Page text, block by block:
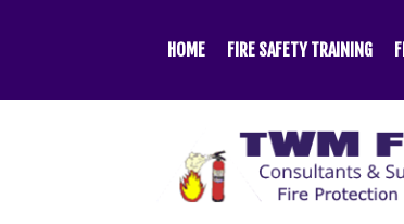
HOME FIRE SAFETY TRAINING